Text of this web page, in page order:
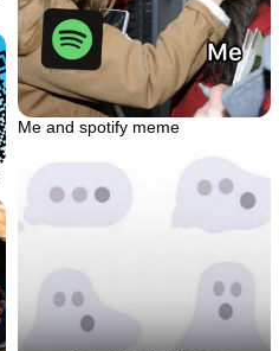
Me and spotify meme